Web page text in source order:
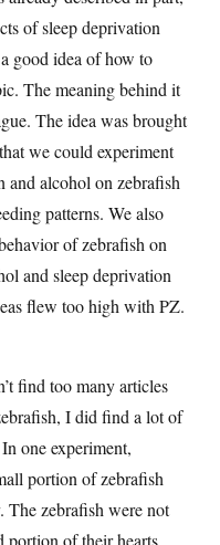
of sleep deprivation
good idea of how to
The meaning behind it
The idea was brought
we could experiment
and alcohol on zebrafish
patterns. We also
of zebrafish on
and sleep deprivation
flew too high with PZ.
find too many articles
I did find a lot of
one experiment,
portion of zebrafish
The zebrafish were not
portion of their hearts